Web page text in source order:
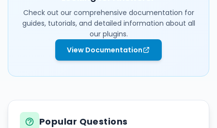
Check out our comprehensive documentation for
guides, tutorials, and detailed information about all
our plugins.
View Documentation
Popular Questions